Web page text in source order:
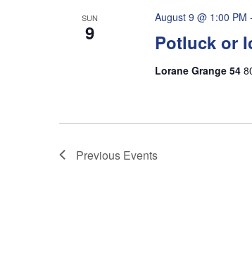
SUN
9 Potluck or
August 9 @ 1:00 PM -
Lorane Grange 54
Previous Events